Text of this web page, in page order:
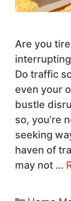
Are you
Do traffic
even your
bustle
so, you’re
seeking
haven of
may not …